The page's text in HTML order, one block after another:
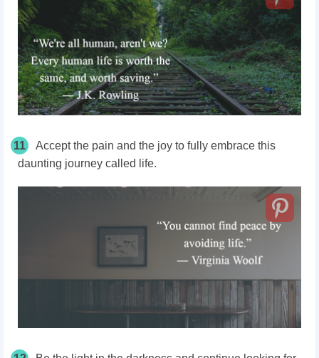
11
Accept the pain and the joy to fully embrace this
daunting journey called life.